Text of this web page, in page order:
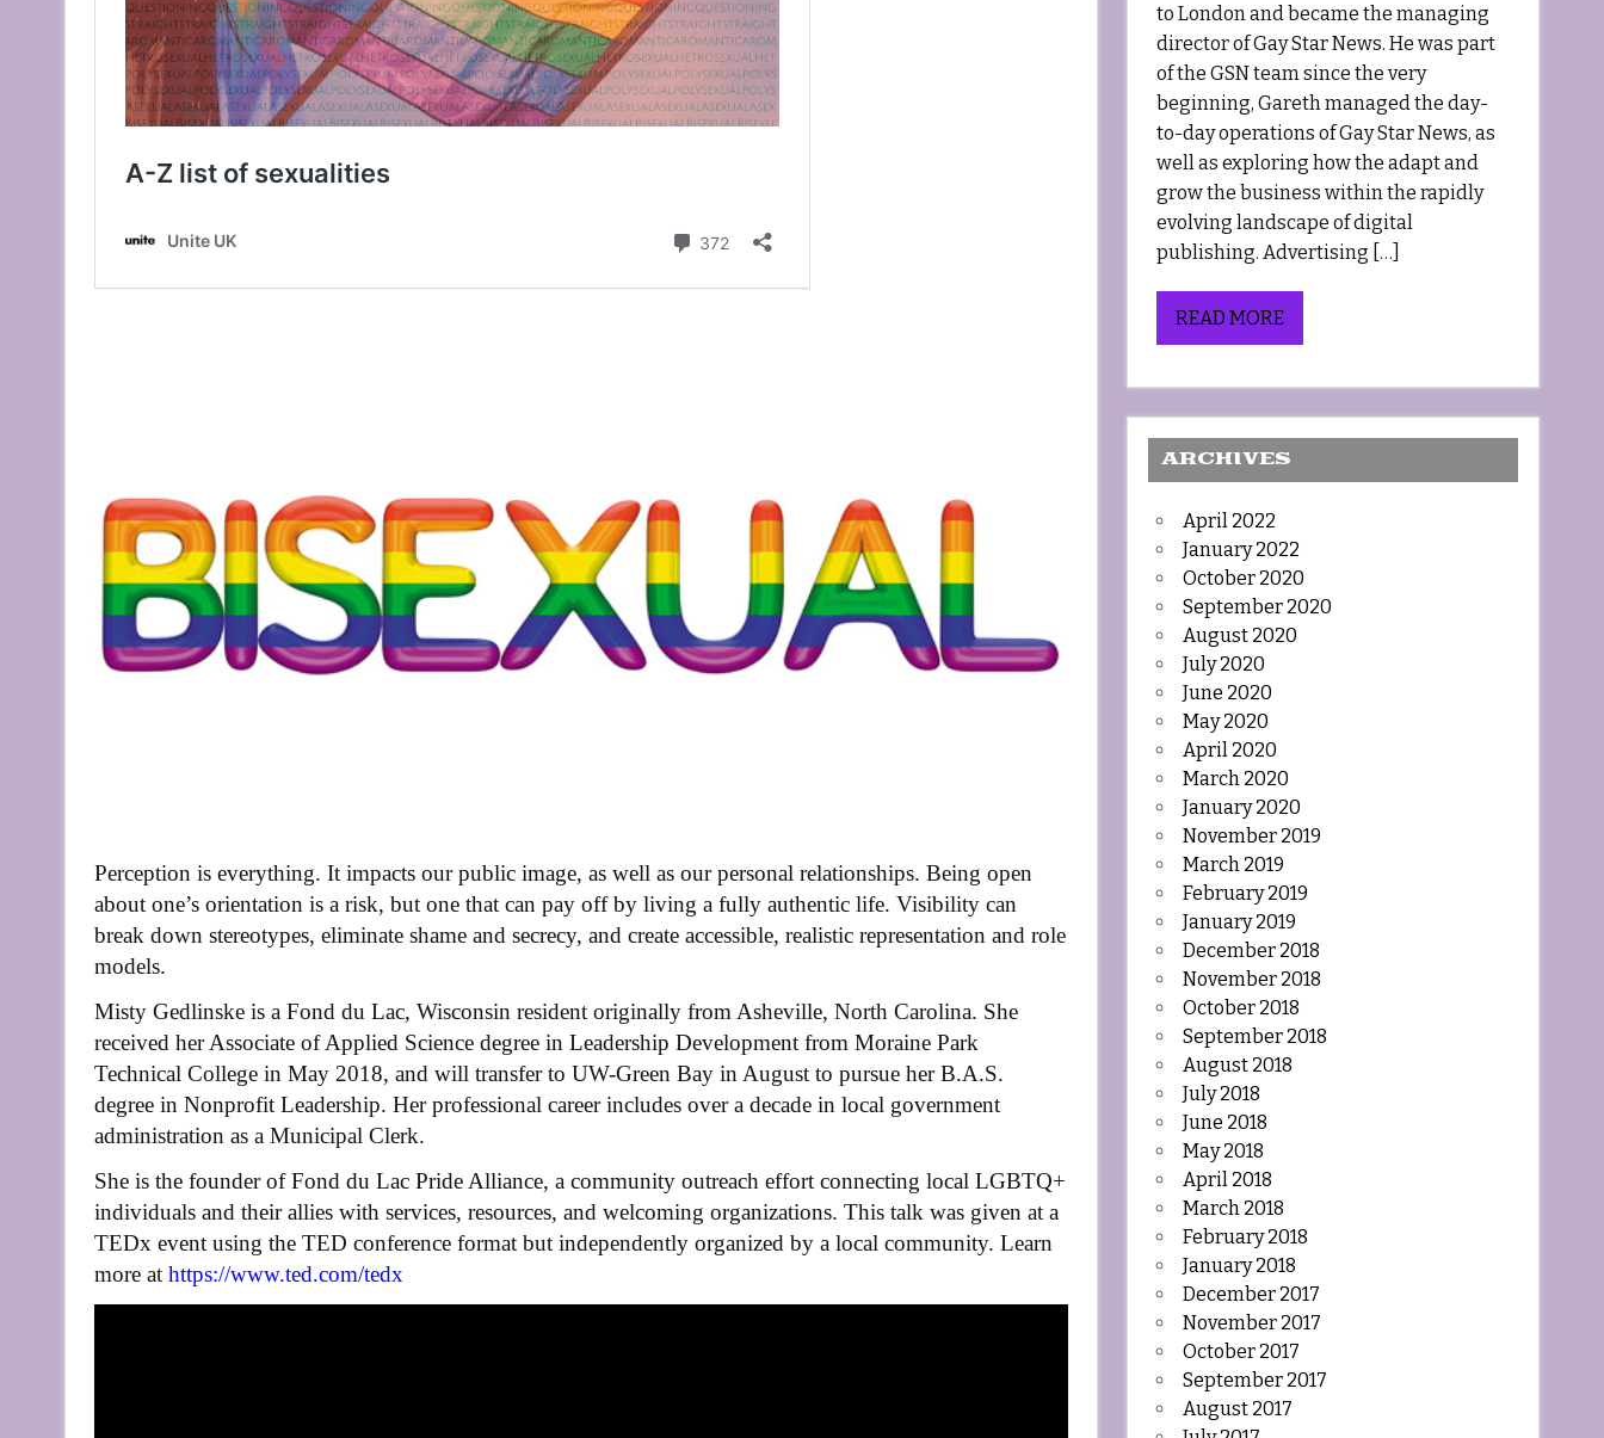
Perception is everything. It impacts our public image, as well as our personal relationships. Being open
about one’s orientation is a risk, but one that can pay off by living a fully authentic life. Visibility can
break down stereotypes, eliminate shame and secrecy, and create accessible, realistic representation and role
models.
Misty Gedlinske is a Fond du Lac, Wisconsin resident originally from Asheville, North Carolina. She
received her Associate of Applied Science degree in Leadership Development from Moraine Park
Technical College in May 2018, and will transfer to UW-Green Bay in August to pursue her B.A.S.
degree in Nonprofit Leadership. Her professional career includes over a decade in local government
administration as a Municipal Clerk.
She is the founder of Fond du Lac Pride Alliance, a community outreach effort connecting local LGBTQ+
individuals and their allies with services, resources, and welcoming organizations. This talk was given at a
TEDx event using the TED conference format but independently organized by a local community. Learn
more at https://www.ted.com/tedx
to London and became the managing
director of Gay Star News. He was part
of the GSN team since the very
beginning, Gareth managed the day-
to-day operations of Gay Star News, as
well as exploring how the adapt and
grow the business within the rapidly
evolving landscape of digital
publishing. Advertising […]
READ MORE
ARCHIVES
April 2022
January 2022
October 2020
September 2020
August 2020
July 2020
June 2020
May 2020
April 2020
March 2020
January 2020
November 2019
March 2019
February 2019
January 2019
December 2018
November 2018
October 2018
September 2018
August 2018
July 2018
June 2018
May 2018
April 2018
March 2018
February 2018
January 2018
December 2017
November 2017
October 2017
September 2017
August 2017